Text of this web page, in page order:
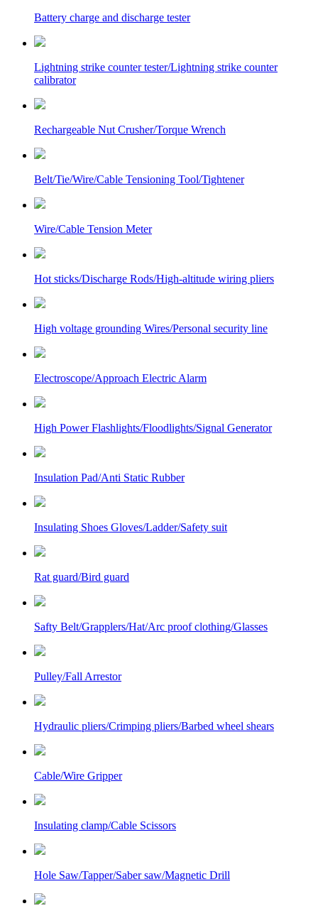
Battery charge and discharge tester
Lightning strike counter tester/Lightning strike counter
calibrator
Rechargeable Nut Crusher/Torque Wrench
Belt/Tie/Wire/Cable Tensioning Tool/Tightener
Wire/Cable Tension Meter
Hot sticks/Discharge Rods/High-altitude wiring pliers
High voltage grounding Wires/Personal security line
Electroscope/Approach Electric Alarm
High Power Flashlights/Floodlights/Signal Generator
Insulation Pad/Anti Static Rubber
Insulating Shoes Gloves/Ladder/Safety suit
Rat guard/Bird guard
Safty Belt/Grapplers/Hat/Arc proof clothing/Glasses
Pulley/Fall Arrestor
Hydraulic pliers/Crimping pliers/Barbed wheel shears
Cable/Wire Gripper
Insulating clamp/Cable Scissors
Hole Saw/Tapper/Saber saw/Magnetic Drill